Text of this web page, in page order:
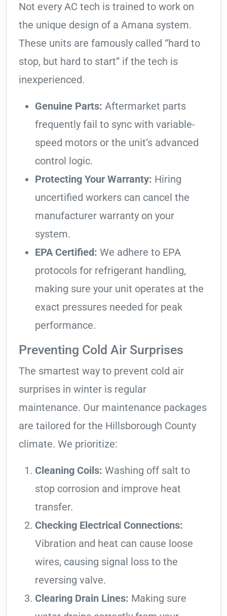
Not every AC tech is trained to work on
the unique design of a Amana system.
These units are famously called “hard to
stop, but hard to start” if the tech is
inexperienced.
Genuine Parts: Aftermarket parts
frequently fail to sync with variable-
speed motors or the unit’s advanced
control logic.
Protecting Your Warranty: Hiring
uncertified workers can cancel the
manufacturer warranty on your
system.
EPA Certified: We adhere to EPA
protocols for refrigerant handling,
making sure your unit operates at the
exact pressures needed for peak
performance.
Preventing Cold Air Surprises
The smartest way to prevent cold air
surprises in winter is regular
maintenance. Our maintenance packages
are tailored for the Hillsborough County
climate. We prioritize:
Cleaning Coils: Washing off salt to
stop corrosion and improve heat
transfer.
Checking Electrical Connections:
Vibration and heat can cause loose
wires, causing signal loss to the
reversing valve.
Clearing Drain Lines: Making sure